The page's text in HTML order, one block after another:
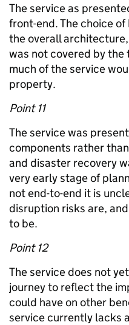
The service as
front-end. The choice
the overall
was not covered by the
much of the service
property.
Point 11
The service was
components rather
and disaster recovery
very early stage of
not end-to-end it is
disruption risks are,
to be.
Point 12
The service does not
journey to reflect the
could have on other
service currently lacks